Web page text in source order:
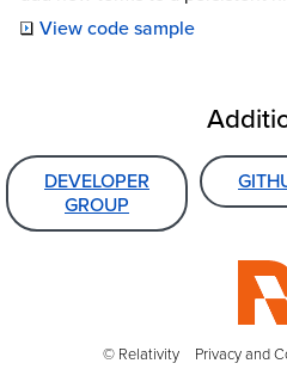
View code sample
DEVELOPER
GROUP
© Relativity Privacy and